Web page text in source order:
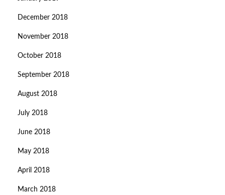
December 2018
November 2018
October 2018
September 2018
August 2018
July 2018
June 2018
May 2018
April 2018
March 2018